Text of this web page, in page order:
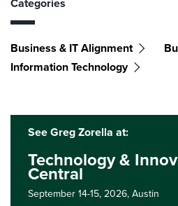
Business & IT Alignment
Information Technology
See Greg Zorella at:
Technology &
Central
September 14-15, 2026,Austin